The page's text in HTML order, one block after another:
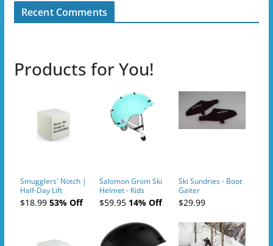
Recent Comments
Products for You!
Smugglers' Notch |
Half-Day Lift
Tickets (AM or PM)
- 2019-04-10
$18.9953% Off
Salomon Grom Ski
Helmet - Kids
$59.9514% Off
Ski Sundries - Boot
Gaiter
$29.99